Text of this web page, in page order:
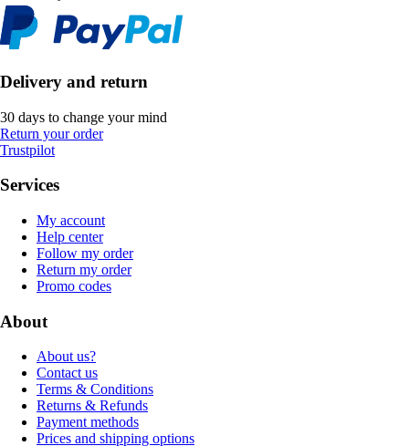
Delivery and return
30 days to change your mind
Return your order
Trustpilot
Services
My account
Help center
Follow my order
Return my order
Promo codes
About
About us?
Contact us
Terms & Conditions
Returns & Refunds
Payment methods
Prices and shipping options